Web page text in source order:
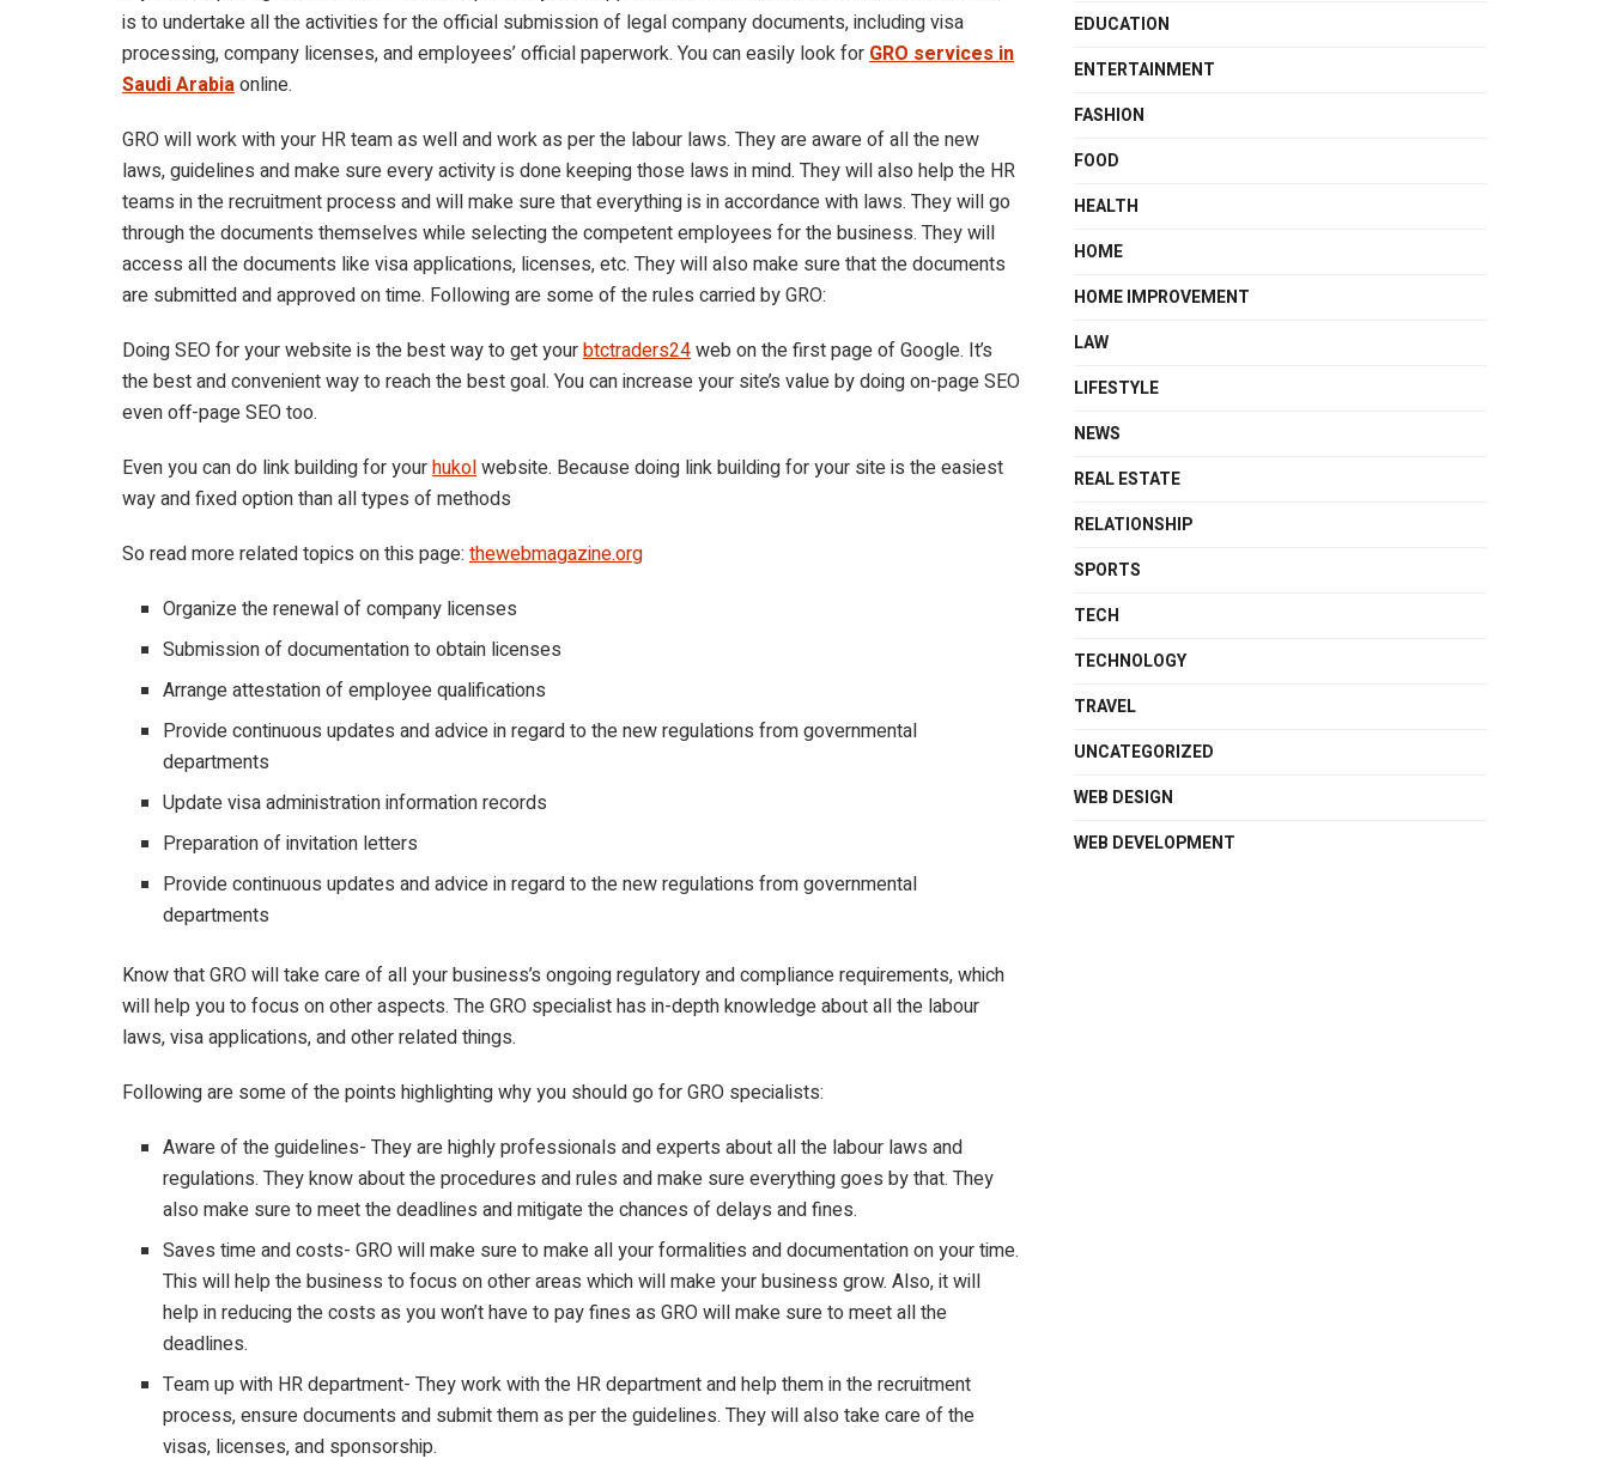
is to undertake all the activities for the official submission of legal company documents, including visa
processing, company licenses, and employees’ official paperwork. You can easily look for GRO services in
Saudi Arabiaonline.
GRO will work with your HR team as well and work as per the labour laws. They are aware of all the new
laws, guidelines and make sure every activity is done keeping those laws in mind. They will also help the HR
teams in the recruitment process and will make sure that everything is in accordance with laws. They will go
through the documents themselves while selecting the competent employees for the business. They will
access all the documents like visa applications, licenses, etc. They will also make sure that the documents
are submitted and approved on time. Following are some of the rules carried by GRO:
Doing SEO for your website is the best way to get yourbtctraders24web on the first page of Google. It’s
the best and convenient way to reach the best goal. You can increase your site’s value by doing on-page SEO
even off-page SEO too.
Even you can do link building for yourhukolwebsite. Because doing link building for your site is the easiest
way and fixed option than all types of methods
So read more related topics on this page: thewebmagazine.org
Organize the renewal of company licenses
Submission of documentation to obtain licenses
Arrange attestation of employee qualifications
Provide continuous updates and advice in regard to the new regulations from governmental
departments
Update visa administration information records
Preparation of invitation letters
Provide continuous updates and advice in regard to the new regulations from governmental
departments
Know that GRO will take care of all your business’s ongoing regulatory and compliance requirements, which
will help you to focus on other aspects. The GRO specialist has in-depth knowledge about all the labour
laws, visa applications, and other related things.
Following are some of the points highlighting why you should go for GRO specialists:
Aware of the guidelines- They are highly professionals and experts about all the labour laws and
regulations. They know about the procedures and rules and make sure everything goes by that. They
also make sure to meet the deadlines and mitigate the chances of delays and fines.
Saves time and costs- GRO will make sure to make all your formalities and documentation on your time.
This will help the business to focus on other areas which will make your business grow. Also, it will
help in reducing the costs as you won’t have to pay fines as GRO will make sure to meet all the
deadlines.
Team up with HR department- They work with the HR department and help them in the recruitment
process, ensure documents and submit them as per the guidelines. They will also take care of the
visas, licenses, and sponsorship.
EDUCATION
ENTERTAINMENT
FASHION
FOOD
HEALTH
HOME
HOME IMPROVEMENT
LAW
LIFESTYLE
NEWS
REAL ESTATE
RELATIONSHIP
SPORTS
TECH
TECHNOLOGY
TRAVEL
UNCATEGORIZED
WEB DESIGN
WEB DEVELOPMENT